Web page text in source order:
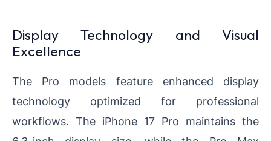
Display Technology and Visual
Excellence
The Pro models feature enhanced display
technology optimized for professional
workflows. The iPhone 17 Pro maintains the